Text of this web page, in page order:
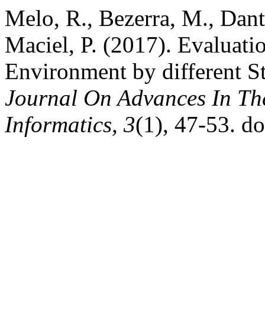
Melo, R., Bezerra, M.,
Maciel, P. (2017).
Environment by different
Journal On Advances In
Informatics, 3(1), 47-53.